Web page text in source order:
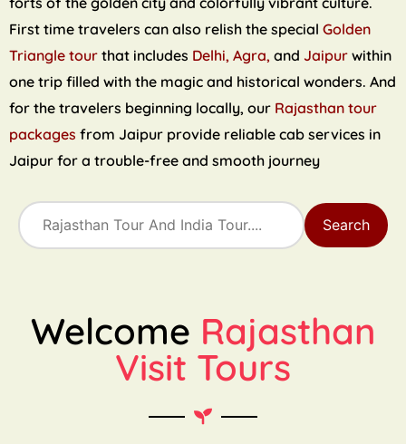
First time travelers can also relish the specialGolden
Triangle tourthat includes Delhi, Agra, and Jaipur within
one trip filled with the magic and historical wonders. And
for the travelers beginning locally, our Rajasthan tour
packagesfrom Jaipur provide reliable cab services in
Jaipur for a trouble-free and smooth journey
Search
Welcome Rajasthan
Visit Tours